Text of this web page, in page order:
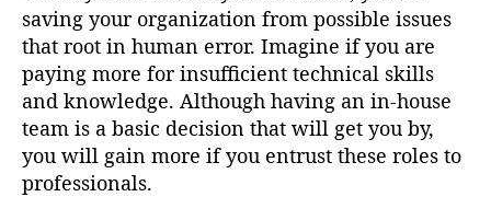
saving your organization from possible issues
that root in human error. Imagine if you are
paying more for insufficient technical skills
and knowledge. Although having an in-house
team is a basic decision that will get you by,
you will gain more if you entrust these roles to
professionals.